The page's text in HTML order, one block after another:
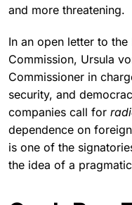
and more threatening.
In an open letter to
Commission, Ursula
Commissioner in
security, and
companies call for
dependence on
is one of the
the idea of a